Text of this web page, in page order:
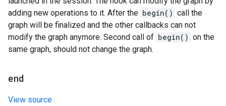
adding new operations to it. After the begin() call the
graph will be finalized and the other callbacks can not
modify the graph anymore. Second call of begin() on the
same graph, should not change the graph.
end
View source